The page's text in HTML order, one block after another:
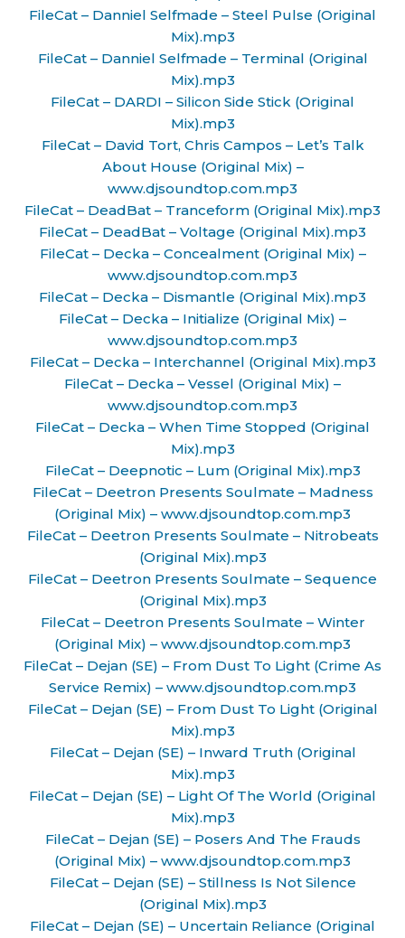
FileCat – Danniel Selfmade – Steel Pulse (Original
Mix).mp3
FileCat – Danniel Selfmade – Terminal (Original
Mix).mp3
FileCat – DARDI – Silicon Side Stick (Original
Mix).mp3
FileCat – David Tort, Chris Campos – Let’s Talk
About House (Original Mix) –
www.djsoundtop.com.mp3
FileCat – DeadBat – Tranceform (Original Mix).mp3
FileCat – DeadBat – Voltage (Original Mix).mp3
FileCat – Decka – Concealment (Original Mix) –
www.djsoundtop.com.mp3
FileCat – Decka – Dismantle (Original Mix).mp3
FileCat – Decka – Initialize (Original Mix) –
www.djsoundtop.com.mp3
FileCat – Decka – Interchannel (Original Mix).mp3
FileCat – Decka – Vessel (Original Mix) –
www.djsoundtop.com.mp3
FileCat – Decka – When Time Stopped (Original
Mix).mp3
FileCat – Deepnotic – Lum (Original Mix).mp3
FileCat – Deetron Presents Soulmate – Madness
(Original Mix) – www.djsoundtop.com.mp3
FileCat – Deetron Presents Soulmate – Nitrobeats
(Original Mix).mp3
FileCat – Deetron Presents Soulmate – Sequence
(Original Mix).mp3
FileCat – Deetron Presents Soulmate – Winter
(Original Mix) – www.djsoundtop.com.mp3
FileCat – Dejan (SE) – From Dust To Light (Crime As
Service Remix) – www.djsoundtop.com.mp3
FileCat – Dejan (SE) – From Dust To Light (Original
Mix).mp3
FileCat – Dejan (SE) – Inward Truth (Original
Mix).mp3
FileCat – Dejan (SE) – Light Of The World (Original
Mix).mp3
FileCat – Dejan (SE) – Posers And The Frauds
(Original Mix) – www.djsoundtop.com.mp3
FileCat – Dejan (SE) – Stillness Is Not Silence
(Original Mix).mp3
FileCat – Dejan (SE) – Uncertain Reliance (Original